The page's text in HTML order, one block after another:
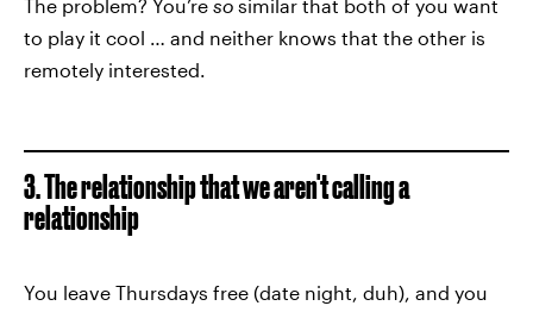
The problem? You’re so similar that both of you want
to play it cool … and neither knows that the other is
remotely interested.
3. The relationship that we aren't calling a
relationship
You leave Thursdays free (date night, duh), and you